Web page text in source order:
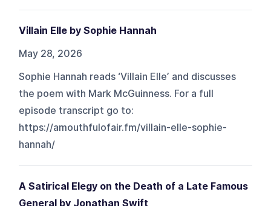
Villain Elle by Sophie Hannah
May 28, 2026
Sophie Hannah reads ‘Villain Elle’ and discusses
the poem with Mark McGuinness. For a full
episode transcript go to:
https://amouthfulofair.fm/villain-elle-sophie-
hannah/
A Satirical Elegy on the Death of a Late Famous
General by Jonathan Swift